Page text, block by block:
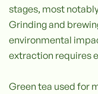
stages, most
Grinding and
environmental
extraction requires
Green tea used for